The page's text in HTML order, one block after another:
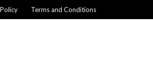
Terms and Conditions